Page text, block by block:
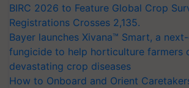
BIRC 2026 to Feature Global Crop
Registrations Crosses 2,135.
Bayer launches Xivana™ Smart, a
fungicide to help horticulture farmers
devastating crop diseases
How to Onboard and Orient